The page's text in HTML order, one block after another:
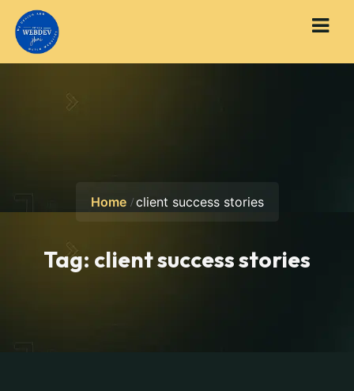
Home client success stories
Tag: client success stories